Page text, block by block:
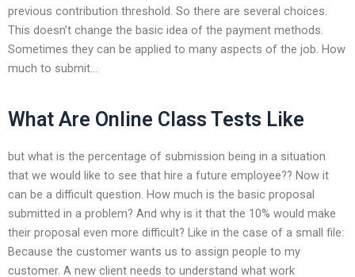
previous contribution threshold. So there are several choices.
This doesn’t change the basic idea of the payment methods.
Sometimes they can be applied to many aspects of the job. How
much to submit…
What Are Online Class Tests Like
but what is the percentage of submission being in a situation
that we would like to see that hire a future employee?? Now it
can be a difficult question. How much is the basic proposal
submitted in a problem? And why is it that the 10% would make
their proposal even more difficult? Like in the case of a small file:
Because the customer wants us to assign people to my
customer. A new client needs to understand what work